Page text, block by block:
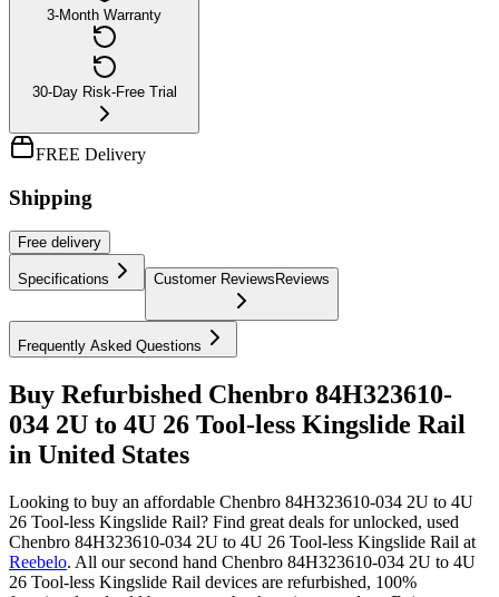
3-Month Warranty
30-Day Risk-Free Trial
FREE Delivery
Shipping
Free delivery
Specifications Customer Reviews Reviews
Frequently Asked Questions
Buy Refurbished Chenbro 84H323610-
034 2U to 4U 26 Tool-less Kingslide Rail
in United States
Looking to buy an affordable Chenbro 84H323610-034 2U to 4U
26 Tool-less Kingslide Rail? Find great deals for unlocked, used
Chenbro 84H323610-034 2U to 4U 26 Tool-less Kingslide Rail at
Reebelo. All our second hand Chenbro 84H323610-034 2U to 4U
26 Tool-less Kingslide Rail devices are refurbished, 100%